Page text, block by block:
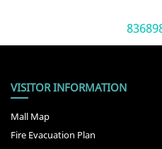
VISITOR INFORMATION
Mall Map
Fire Evacuation Plan